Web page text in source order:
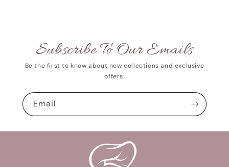
Subscribe To Our Emails
Be the first to know about new collections and exclusive
offers.
Email